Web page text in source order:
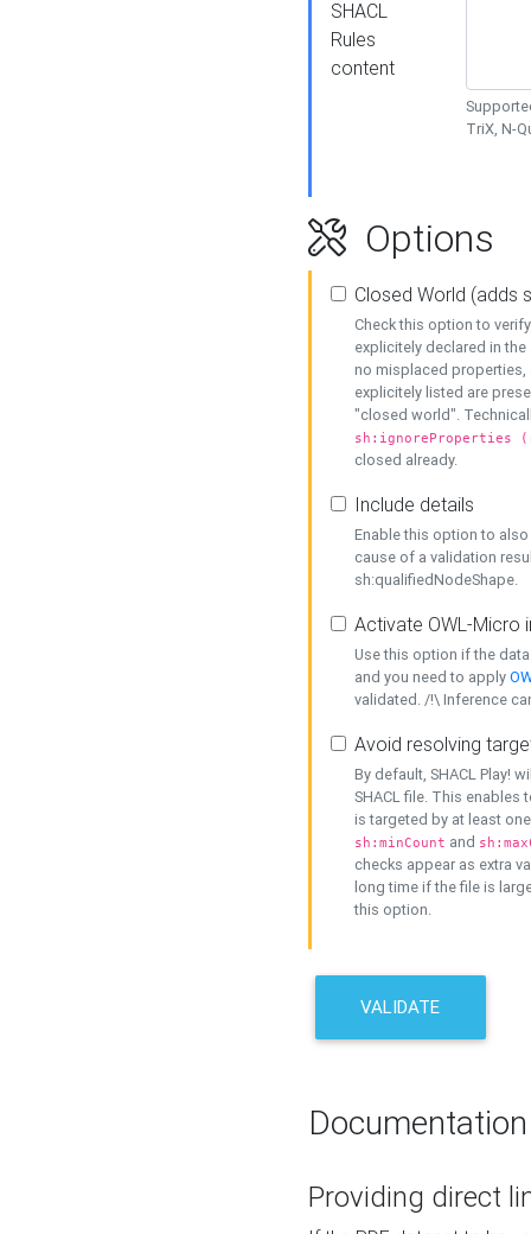
SHACL
Rules
content
TriX, N-
Options
Closed World (adds
Check this option to
explicitely declared in
no misplaced properties,
explicitely listed are
"closed world".
sh:ignoreProperties
closed already.
Include details
Enable this option to
cause of a validation
sh:qualifiedNodeShape.
Activate OWL-Micro
Use this option if the
and you need to apply
validated. /!\ Inference
Avoid resolving
By default, SHACL Play!
SHACL file. This enables
is targeted by at least
sh:minCount and
checks appear as extra
long time if the file is
this option.
VALIDATE
Documentation
Providing direct